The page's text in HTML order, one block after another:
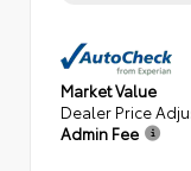
Market Value
Dealer Price
Admin Fee